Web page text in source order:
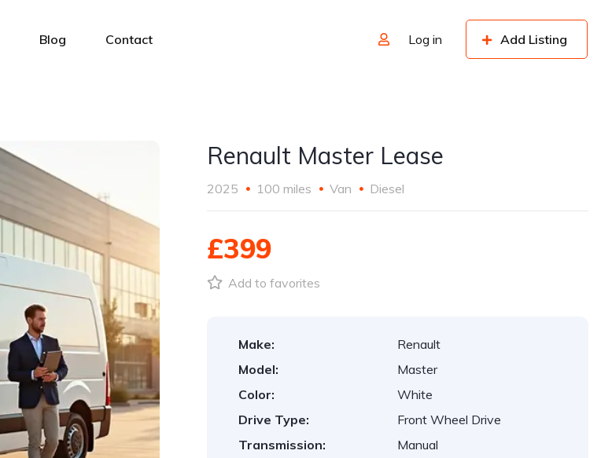
Blog Contact Log in Add Listing
Renault Master Lease
2025 100 miles Van Diesel
£399
Add to favorites
Make:
Renault
Model:
Master
Color:
White
Drive Type:
Front Wheel Drive
Transmission:
Manual